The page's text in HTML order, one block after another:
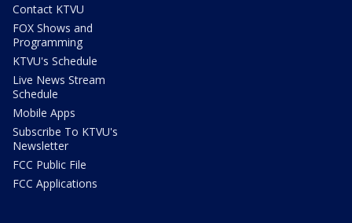
Contact KTVU
FOX Shows and
Programming
KTVU's Schedule
Live News Stream
Schedule
Mobile Apps
Subscribe To KTVU's
Newsletter
FCC Public File
FCC Applications